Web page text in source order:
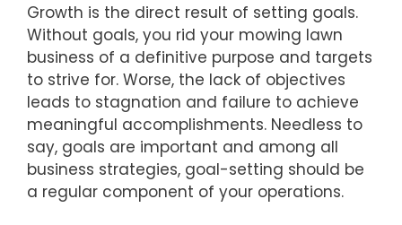
Growth is the direct result of setting goals.
Without goals, you rid your mowing lawn
business of a definitive purpose and targets
to strive for. Worse, the lack of objectives
leads to stagnation and failure to achieve
meaningful accomplishments. Needless to
say, goals are important and among all
business strategies, goal-setting should be
a regular component of your operations.